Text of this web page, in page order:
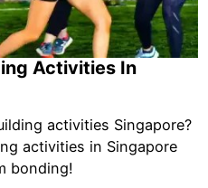
Activities In
activities Singapore?
activities in Singapore
bonding!